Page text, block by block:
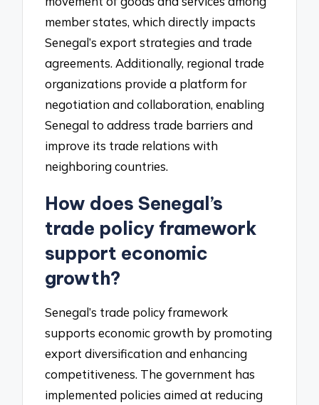
member states, which directly impacts
Senegal’s export strategies and trade
agreements. Additionally, regional trade
organizations provide a platform for
negotiation and collaboration, enabling
Senegal to address trade barriers and
improve its trade relations with
neighboring countries.
How does Senegal’s
trade policy framework
support economic
growth?
Senegal’s trade policy framework
supports economic growth by promoting
export diversification and enhancing
competitiveness. The government has
implemented policies aimed at reducing